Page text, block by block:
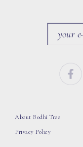
About Bodhi Tree
Privacy Policy